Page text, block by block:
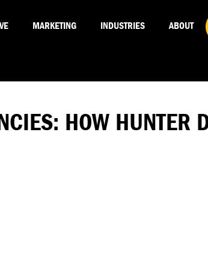
MARKETING INDUSTRIES ABOUT
HOW HUNTER